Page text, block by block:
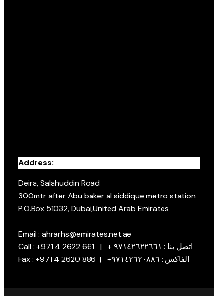
Address:
Deira, Salahuddin Road
300mtr after Abu baker al siddique metro station
P.O.Box 51032, Dubai,United Arab Emirates
Email : ahrarhs@emirates.net.ae
Call : +971 4 2622 661 | + اتصل بنا : ٩٧١٤٢٦٢٢٦٦١
Fax : +971 4 2620 886 | +الفاكس : ٩٧١٤٢٦٢٠٨٨٦